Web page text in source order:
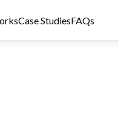
Case StudiesFAQs